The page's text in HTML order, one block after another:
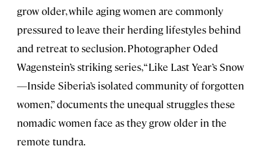
grow older, while aging women are commonly
pressured to leave their herding lifestyles behind
and retreat to seclusion. Photographer Oded
Wagenstein’s striking series, “Like Last Year’s Snow
—Inside Siberia’s isolated community of forgotten
women,” documents the unequal struggles these
nomadic women face as they grow older in the
remote tundra.